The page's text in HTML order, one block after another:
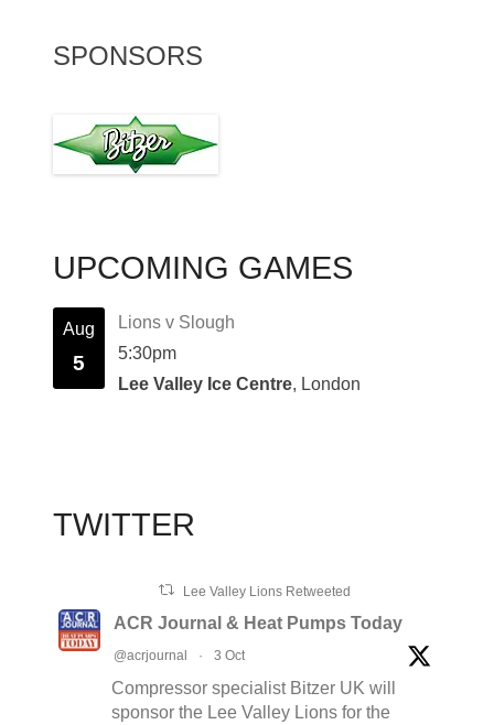
SPONSORS
UPCOMING GAMES
Aug
5
Lions v Slough
5:30pm
Lee Valley Ice Centre, London
TWITTER
Lee Valley Lions Retweeted
ACR Journal & Heat Pumps Today
@acrjournal · 3 Oct
Compressor specialist Bitzer UK will
sponsor the Lee Valley Lions for the